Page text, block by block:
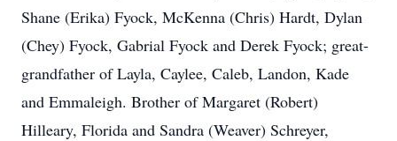
Shane (Erika) Fyock, McKenna (Chris) Hardt, Dylan
(Chey) Fyock, Gabrial Fyock and Derek Fyock; great-
grandfather of Layla, Caylee, Caleb, Landon, Kade
and Emmaleigh. Brother of Margaret (Robert)
Hilleary, Florida and Sandra (Weaver) Schreyer,